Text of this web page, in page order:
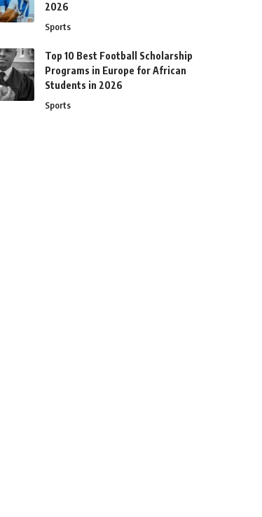
2026
Sports
Top 10 Best Football Scholarship
Programs in Europe for African
Students in 2026
Sports